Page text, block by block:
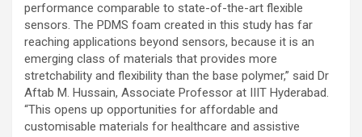
performance comparable to state-of-the-art flexible
sensors. The PDMS foam created in this study has far
reaching applications beyond sensors, because it is an
emerging class of materials that provides more
stretchability and flexibility than the base polymer,” said Dr
Aftab M. Hussain, Associate Professor at IIIT Hyderabad.
“This opens up opportunities for affordable and
customisable materials for healthcare and assistive